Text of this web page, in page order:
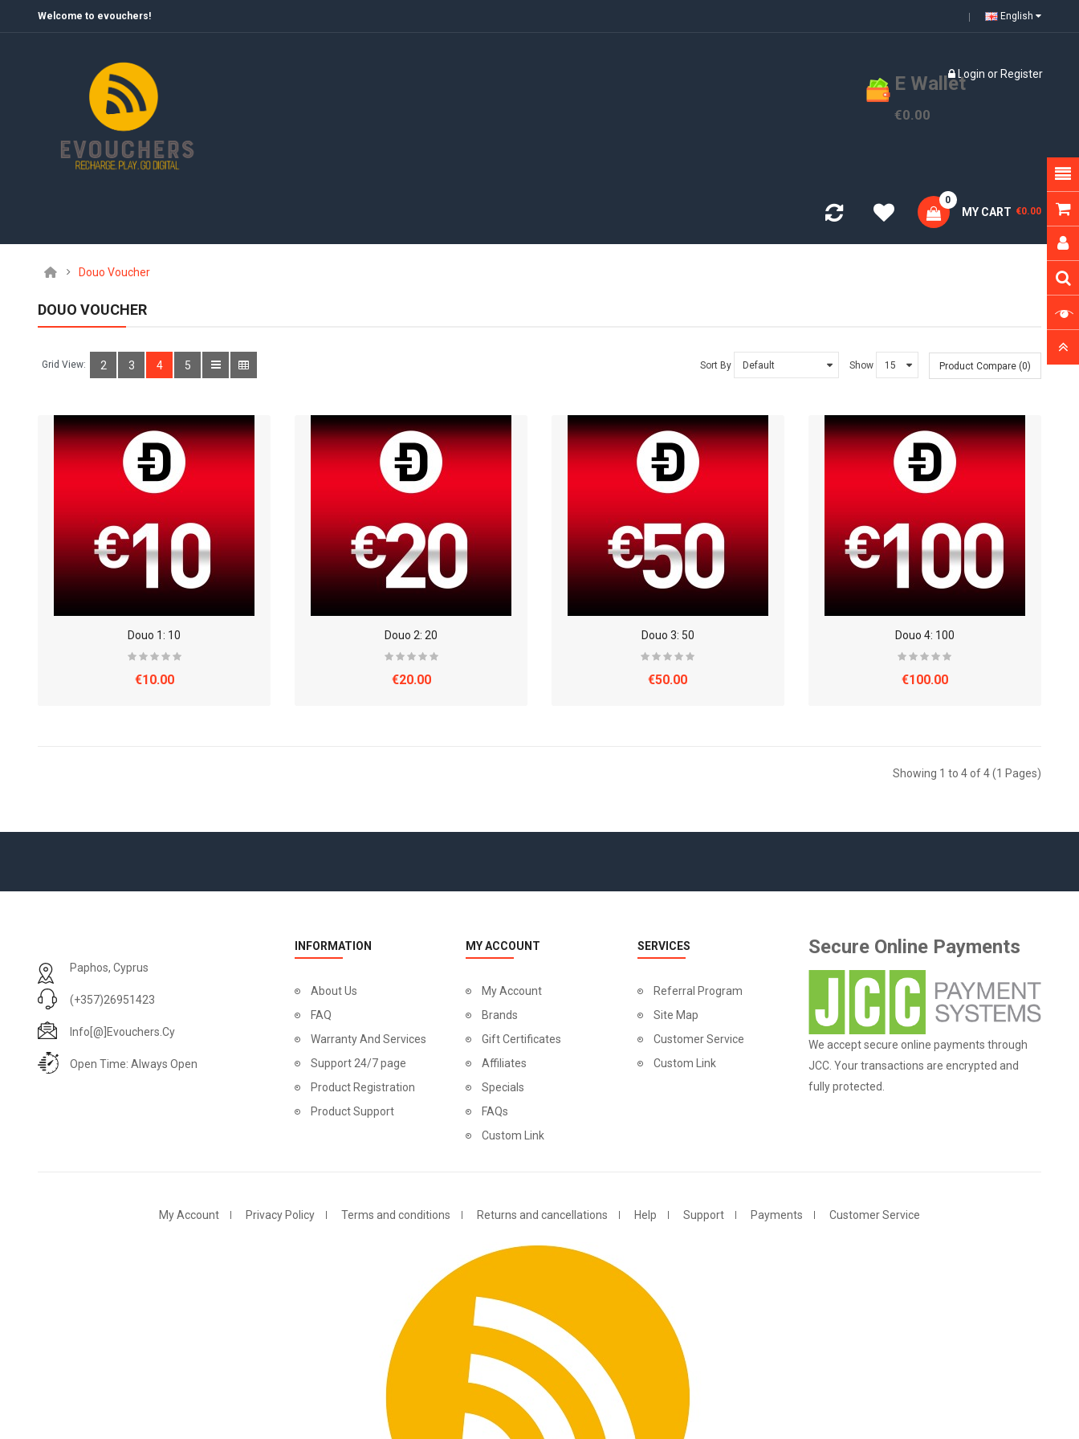
Welcome to evouchers! English
E Wallet
€0.00
Login or Register
MY CART
0
€0.00
Douo Voucher
DOUO VOUCHER
Grid View: 2 3 4 5 Sort By Show Product Compare (0)
Douo 1: 10
€10.00
Douo 2: 20
€20.00
Douo 3: 50
€50.00
Douo 4: 100
€100.00
Showing 1 to 4 of 4 (1 Pages)
Paphos, Cyprus
(+357)26951423
Info[@]evouchers.cy
Open Time: Always Open
INFORMATION
About Us
FAQ
Warranty And Services
Support 24/7 page
Product Registration
Product Support
MY ACCOUNT
My Account
Brands
Gift Certificates
Affiliates
Specials
FAQs
Custom Link
SERVICES
Referral Program
Site Map
Customer Service
Custom Link
Secure Online Payments
We accept secure online payments through
JCC. Your transactions are encrypted and
fully protected.
My Account Privacy Policy Terms and conditions Returns and cancellations Help Support Payments Customer Service